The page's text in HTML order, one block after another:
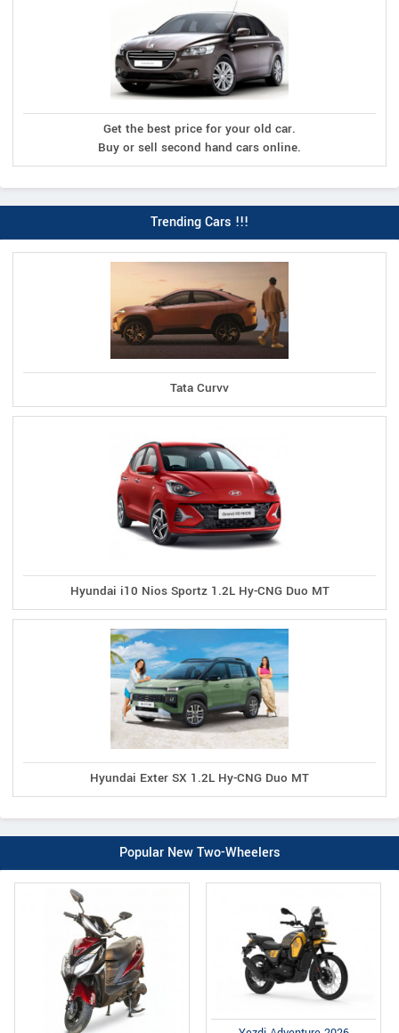
Get the best price for your old car.
Buy or sell second hand cars online.
Trending Cars !!!
Tata Curvv
Hyundai i10 Nios Sportz 1.2L Hy-CNG Duo MT
Hyundai Exter SX 1.2L Hy-CNG Duo MT
Popular New Two-Wheelers